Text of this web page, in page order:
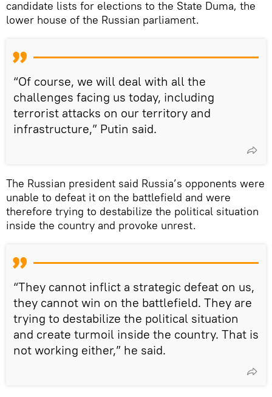
candidate lists for elections to the State Duma, the
lower house of the Russian parliament.
“Of course, we will deal with all the
challenges facing us today, including
terrorist attacks on our territory and
infrastructure,” Putin said.
The Russian president said Russia’s opponents were
unable to defeat it on the battlefield and were
therefore trying to destabilize the political situation
inside the country and provoke unrest.
“They cannot inflict a strategic defeat on us,
they cannot win on the battlefield. They are
trying to destabilize the political situation
and create turmoil inside the country. That is
not working either,” he said.